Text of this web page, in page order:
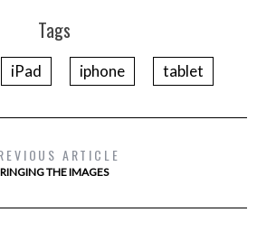
Tags
iPad iphone tablet
ARTICLE
RINGING THE IMAGES